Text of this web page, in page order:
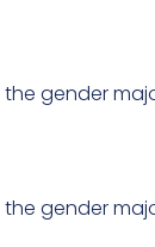
gender
gender